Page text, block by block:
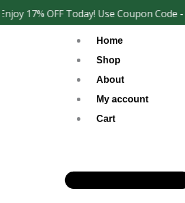
17% OFF Today! Use Coupon Code -
Skip
to
Home
Shop
About
My account
Cart
Facebook
Instagram